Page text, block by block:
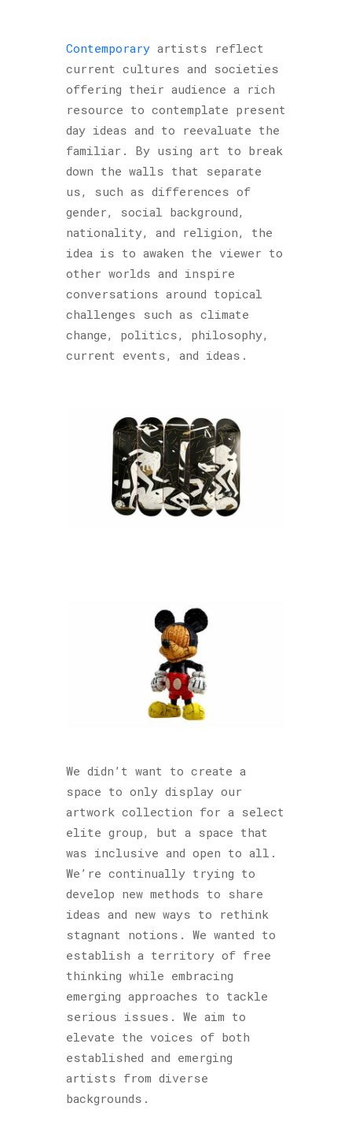
Contemporary artists reflect
current cultures and societies
offering their audience a rich
resource to contemplate present
day ideas and to reevaluate the
familiar. By using art to break
down the walls that separate
us, such as differences of
gender, social background,
nationality, and religion, the
idea is to awaken the viewer to
other worlds and inspire
conversations around topical
challenges such as climate
change, politics, philosophy,
current events, and ideas.
We didn’t want to create a
space to only display our
artwork collection for a select
elite group, but a space that
was inclusive and open to all.
We’re continually trying to
develop new methods to share
ideas and new ways to rethink
stagnant notions. We wanted to
establish a territory of free
thinking while embracing
emerging approaches to tackle
serious issues. We aim to
elevate the voices of both
established and emerging
artists from diverse
backgrounds.